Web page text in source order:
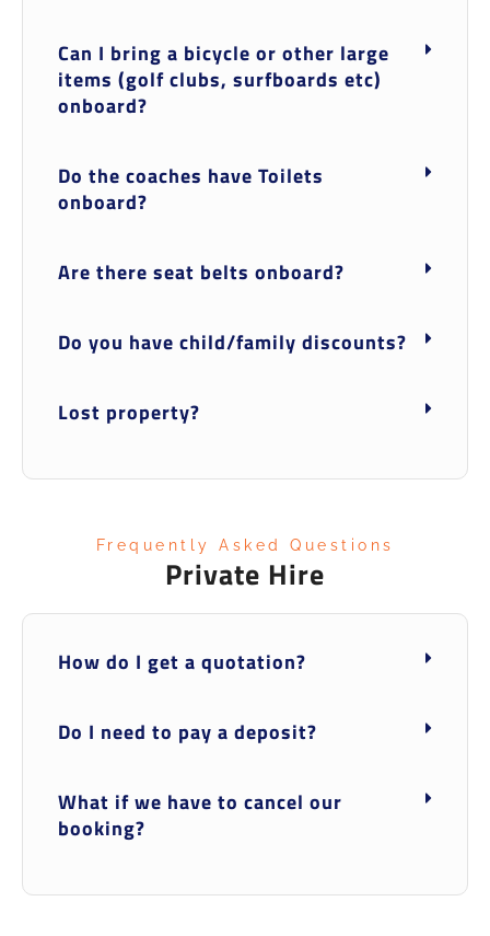
Can I bring a bicycle or other large
items (golf clubs, surfboards etc)
onboard?
Do the coaches have Toilets
onboard?
Are there seat belts onboard?
Do you have child/family discounts?
Lost property?
Frequently Asked Questions
Private Hire
How do I get a quotation?
Do I need to pay a deposit?
What if we have to cancel our
booking?